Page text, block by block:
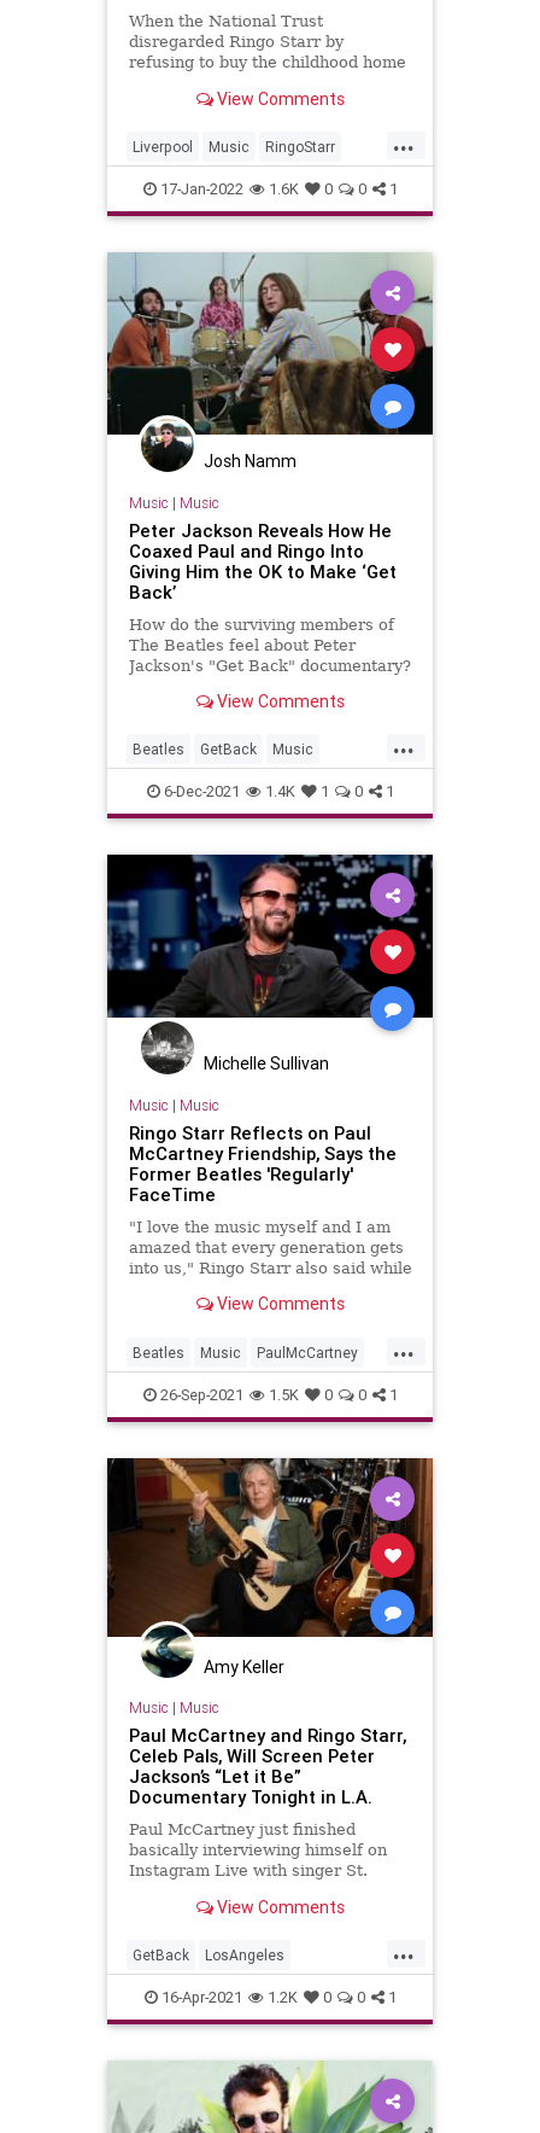
When the National Trust
disregarded Ringo Starr by
refusing to buy the childhood home
did with John Lennon and Paul
View Comments
...
Liverpool Music RingoStarr
TheBeatles TheUK
17-Jan-2022 1.6K 0 0 1
Josh Namm
Music | Music
Peter Jackson Reveals How He
Coaxed Paul and Ringo Into
Giving Him the OK to Make ‘Get
Back’
How do the surviving members of
The Beatles feel about Peter
Jackson's "Get Back" documentary?
their OK.
View Comments
...
Beatles GetBack Music
MusicNews PaulMcCartney
RingoStarr TheBeatles
6-Dec-2021 1.4K 1 0 1
Michelle Sullivan
Music | Music
Ringo Starr Reflects on Paul
McCartney Friendship, Says the
Former Beatles 'Regularly'
FaceTime
"I love the music myself and I am
amazed that every generation gets
into us," Ringo Starr also said while
discussing The Beatles' ongoing
View Comments
...
Beatles Music PaulMcCartney
RingoStarr TheBeatles
26-Sep-2021 1.5K 0 0 1
Amy Keller
Music | Music
Paul McCartney and Ringo Starr,
Celeb Pals, Will Screen Peter
Jackson’s “Let it Be”
Documentary Tonight in L.A.
Paul McCartney just finished
basically interviewing himself on
Instagram Live with singer St.
to promote “McCartney III
View Comments
...
GetBack LosAngeles
PaulMcCartney RingoStarr
TheBeatles
16-Apr-2021 1.2K 0 0 1